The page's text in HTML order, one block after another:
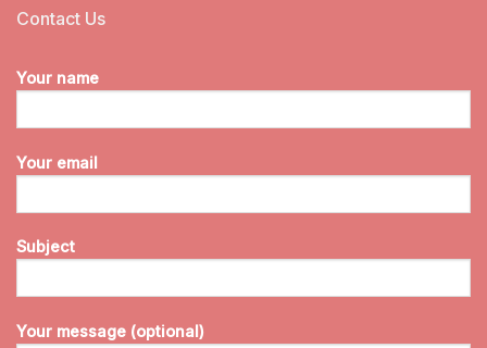
Contact Us
Your name
Your email
Subject
Your message (optional)